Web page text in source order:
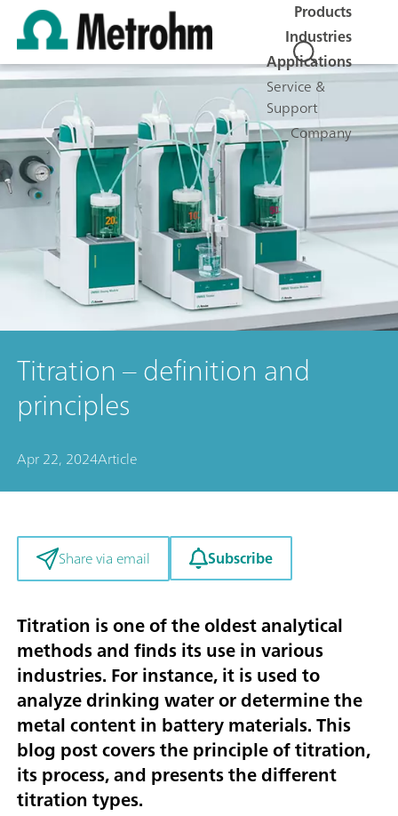
Products
Industries
Applications
Service &
Support
Company
Titration – definition and
principles
Apr 22, 2024Article
Share via email Subscribe
Titration is one of the oldest analytical
methods and finds its use in various
industries. For instance, it is used to
analyze drinking water or determine the
metal content in battery materials. This
blog post covers the principle of titration,
its process, and presents the different
titration types.